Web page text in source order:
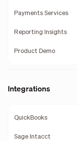
Payments Services
Reporting Insights
Product Demo
Integrations
QuickBooks
Sage Intacct